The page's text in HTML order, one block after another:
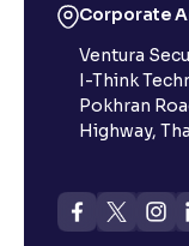
Corporate
Ventura
I-Think
Pokhran
Highway,